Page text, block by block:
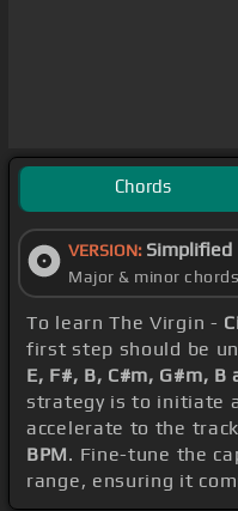
Chords
VERSION: Simplified
Major & minor
To learn The Virgin -
first step should be
E, F#, B, C#m, G#m, B
strategy is to initiate
accelerate to the
BPM. Fine-tune the
range, ensuring it